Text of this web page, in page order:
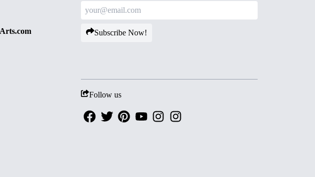
Subscribe Now!
Follow us